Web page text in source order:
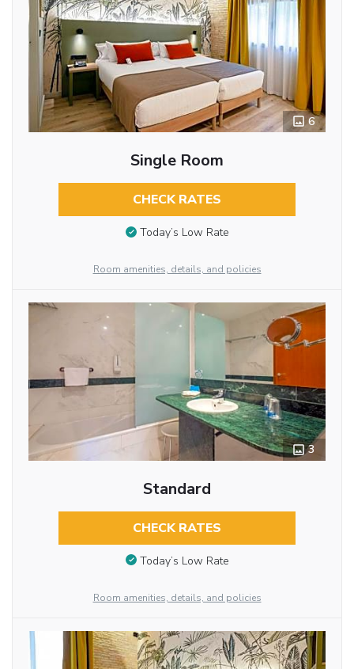
6
Single Room
CHECK RATES
Today’s Low Rate
Room amenities, details, and policies
3
Standard
CHECK RATES
Today’s Low Rate
Room amenities, details, and policies